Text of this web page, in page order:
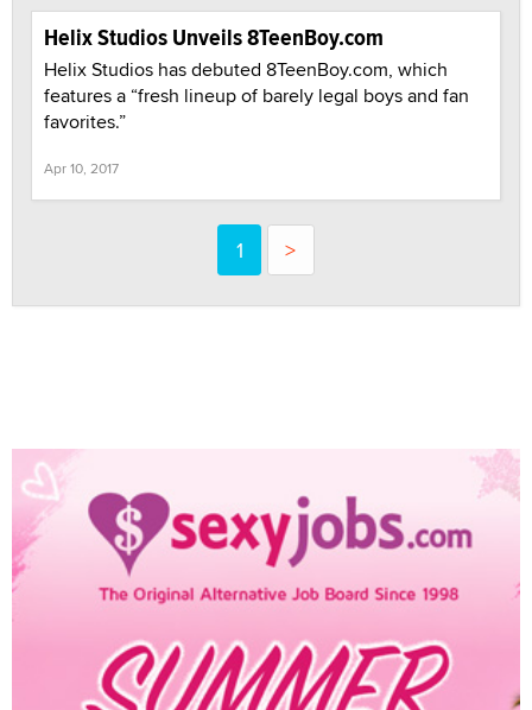
Helix Studios Unveils 8TeenBoy.com
Helix Studios has debuted 8TeenBoy.com, which
features a “fresh lineup of barely legal boys and fan
favorites.”
Apr 10, 2017
1 >